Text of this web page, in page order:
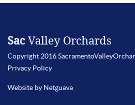
Sac Valley Orchards
Copyright 2016
Privacy Policy
Website by Netguava